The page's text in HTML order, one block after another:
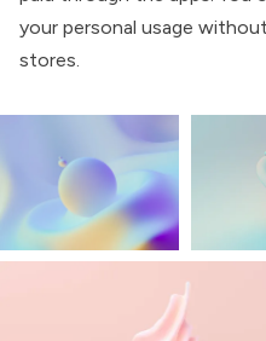
your personal usage
stores.